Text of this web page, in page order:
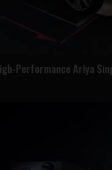
Performance Ariya